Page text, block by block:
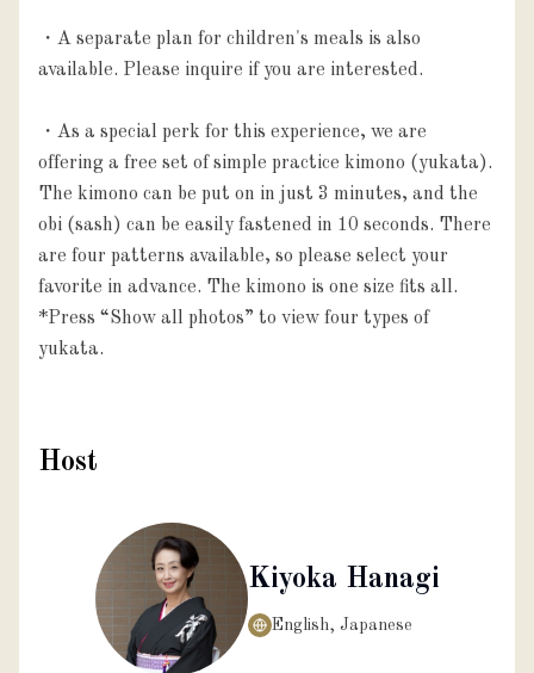
・A separate plan for children's meals is also
available. Please inquire if you are interested.
・As a special perk for this experience, we are
offering a free set of simple practice kimono (yukata).
The kimono can be put on in just 3 minutes, and the
obi (sash) can be easily fastened in 10 seconds. There
are four patterns available, so please select your
favorite in advance. The kimono is one size fits all.
*Press “Show all photos” to view four types of
Host
Kiyoka Hanagi
English, Japanese